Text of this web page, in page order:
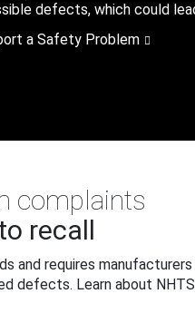
defects, which could
a Safety Problem
complaints
recall
and requires
defects. Learn about